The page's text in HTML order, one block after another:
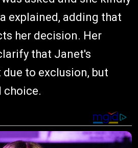
explained, adding that
her decision. Her
that Janet's
to exclusion, but
choice.